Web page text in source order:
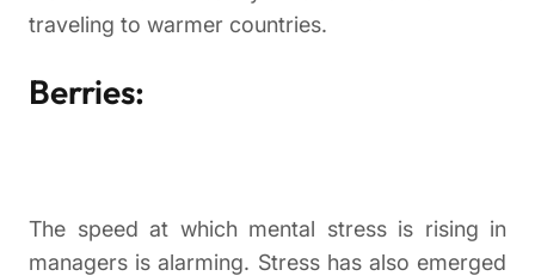
traveling to warmer countries.
Berries:
The speed at which mental stress is rising in
managers is alarming. Stress has also emerged